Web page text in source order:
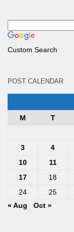
Custom Search
POST CALENDAR
M
T
3
4
10
11
17
18
24
25
« Aug
Oct »